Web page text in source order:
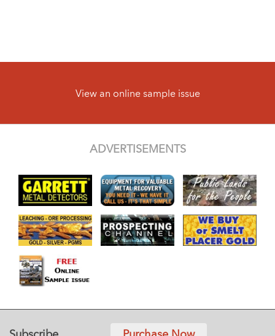
View an online sample issue
ADVERTISEMENTS